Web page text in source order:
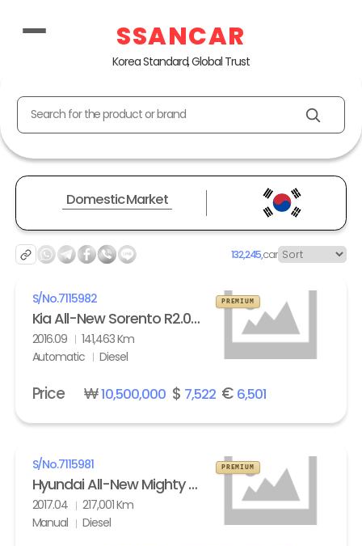
SSANCAR
Korea Standard, Global Trust
Search for the product or brand
Domestic Market
132,245,car
S/No.7115982
Kia All-New Sorento R2.0 2WD Noblesse
2016.09
141,463 Km
Automatic
Diesel
PREMIUM
Price ₩10,500,000$ 7,522€ 6,501
S/No.7115981
Hyundai All-New Mighty High Refrigerated Box truck 2.5 ton
2017.04
217,001 Km
Manual
Diesel
PREMIUM